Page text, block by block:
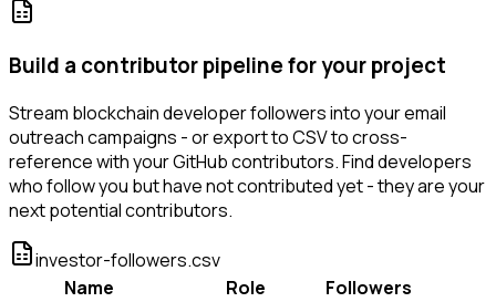
Build a contributor pipeline for your project
Stream blockchain developer followers into your email
outreach campaigns - or export to CSV to cross-
reference with your GitHub contributors. Find developers
who follow you but have not contributed yet - they are your
next potential contributors.
investor-followers.csv
Name
Role
Followers